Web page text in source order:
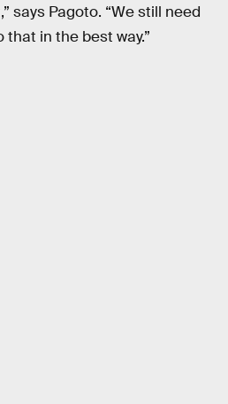
says Pagoto. “We still need
in the best way.”